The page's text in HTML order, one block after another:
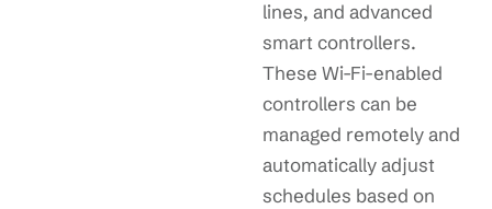
lines, and advanced
smart controllers.
These Wi-Fi-enabled
controllers can be
managed remotely and
automatically adjust
schedules based on